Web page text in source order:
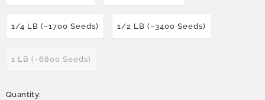
1/4 LB (~1700 Seeds) 1/2 LB (~3400 Seeds)
1 LB (~6800 Seeds)
Quantity: